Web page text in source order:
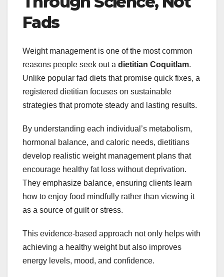
Fads
Weight management is one of the most common
reasons people seek out a dietitian Coquitlam.
Unlike popular fad diets that promise quick fixes, a
registered dietitian focuses on sustainable
strategies that promote steady and lasting results.
By understanding each individual’s metabolism,
hormonal balance, and caloric needs, dietitians
develop realistic weight management plans that
encourage healthy fat loss without deprivation.
They emphasize balance, ensuring clients learn
how to enjoy food mindfully rather than viewing it
as a source of guilt or stress.
This evidence-based approach not only helps with
achieving a healthy weight but also improves
energy levels, mood, and confidence.